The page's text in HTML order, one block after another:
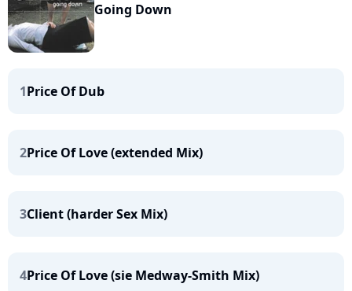
Going Down
1Price Of Dub
2Price Of Love (extended Mix)
3Client (harder Sex Mix)
4Price Of Love (sie Medway-Smith Mix)